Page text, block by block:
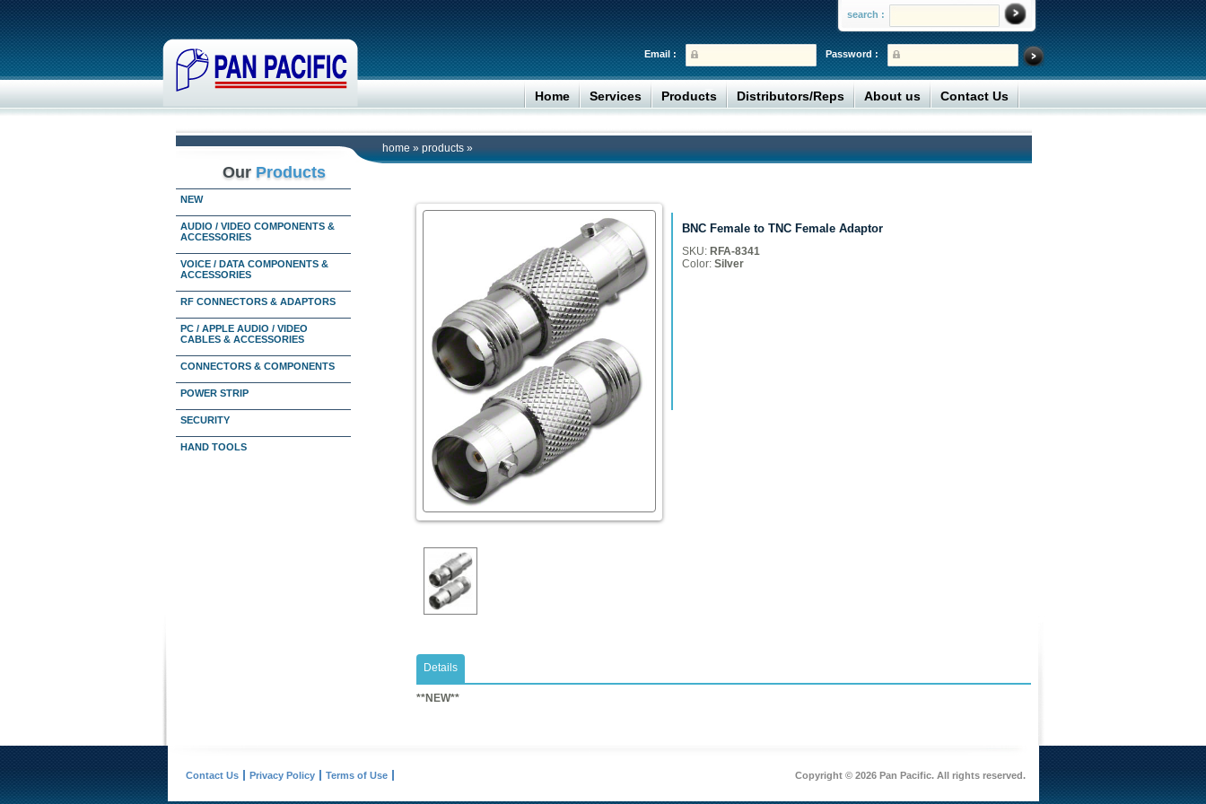
search :
Password :
Email :
Home Services Products Distributors/Reps About us Contact Us
home » products »
Our Products
NEW
AUDIO / VIDEO COMPONENTS &
ACCESSORIES
VOICE / DATA COMPONENTS &
ACCESSORIES
RF CONNECTORS & ADAPTORS
PC / APPLE AUDIO / VIDEO
CABLES & ACCESSORIES
CONNECTORS & COMPONENTS
POWER STRIP
SECURITY
HAND TOOLS
BNC Female to TNC Female Adaptor
SKU: RFA-8341
Color: Silver
Details
​**NEW**
Contact Us Privacy Policy Terms of Use Copyright © 2026 Pan Pacific. All rights reserved.